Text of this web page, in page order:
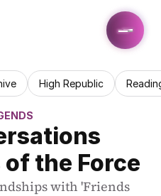
High Republic
the Force
with 'Friends